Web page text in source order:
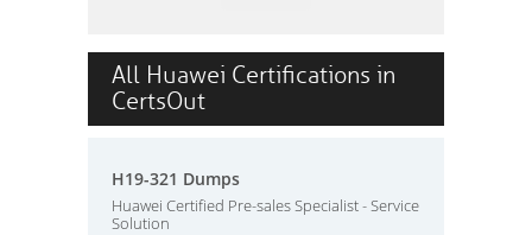
All Huawei Certifications in
CertsOut
H19-321 Dumps
Huawei Certified Pre-sales Specialist - Service
Solution